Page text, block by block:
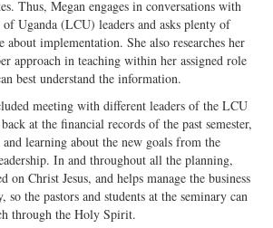
Thus, Megan engages in conversations with
Uganda (LCU) leaders and asks plenty of
about implementation. She also researches her
approach in teaching within her assigned role
best understand the information.
meeting with different leaders of the LCU
at the financial records of the past semester,
learning about the new goals from the
In and throughout all the planning,
on Christ Jesus, and helps manage the business
so the pastors and students at the seminary can
through the Holy Spirit.